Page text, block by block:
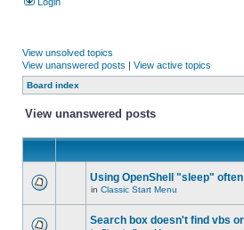
View unsolved topics
View unanswered posts | View active topics
Board index
View unanswered posts
Using OpenShell "sleep"
in Classic Start Menu
Search box doesn't find vbs